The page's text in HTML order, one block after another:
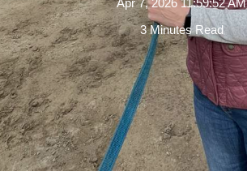
Apr 7, 2026 11:59:52 AM
3 Minutes Read